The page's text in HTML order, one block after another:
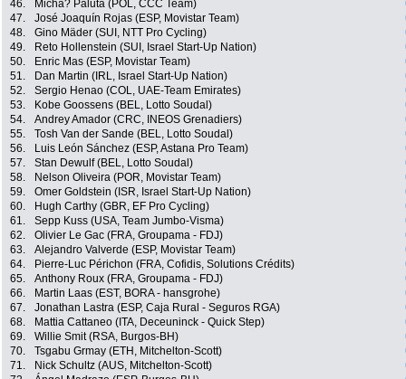
46.
Micha? Paluta (POL, CCC Team)
47.
José Joaquín Rojas (ESP, Movistar Team)
48.
Gino Mäder (SUI, NTT Pro Cycling)
49.
Reto Hollenstein (SUI, Israel Start-Up Nation)
50.
Enric Mas (ESP, Movistar Team)
51.
Dan Martin (IRL, Israel Start-Up Nation)
52.
Sergio Henao (COL, UAE-Team Emirates)
53.
Kobe Goossens (BEL, Lotto Soudal)
54.
Andrey Amador (CRC, INEOS Grenadiers)
55.
Tosh Van der Sande (BEL, Lotto Soudal)
56.
Luis León Sánchez (ESP, Astana Pro Team)
57.
Stan Dewulf (BEL, Lotto Soudal)
58.
Nelson Oliveira (POR, Movistar Team)
59.
Omer Goldstein (ISR, Israel Start-Up Nation)
60.
Hugh Carthy (GBR, EF Pro Cycling)
61.
Sepp Kuss (USA, Team Jumbo-Visma)
62.
Olivier Le Gac (FRA, Groupama - FDJ)
63.
Alejandro Valverde (ESP, Movistar Team)
64.
Pierre-Luc Périchon (FRA, Cofidis, Solutions Crédits)
65.
Anthony Roux (FRA, Groupama - FDJ)
66.
Martin Laas (EST, BORA - hansgrohe)
67.
Jonathan Lastra (ESP, Caja Rural - Seguros RGA)
68.
Mattia Cattaneo (ITA, Deceuninck - Quick Step)
69.
Willie Smit (RSA, Burgos-BH)
70.
Tsgabu Grmay (ETH, Mitchelton-Scott)
71.
Nick Schultz (AUS, Mitchelton-Scott)